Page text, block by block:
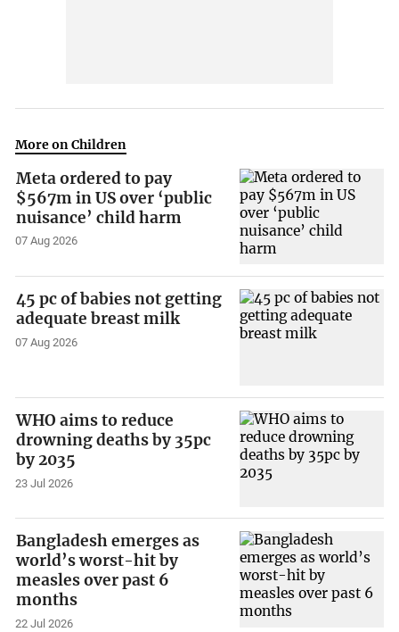
More on Children
Meta ordered to pay
$567m in US over ‘public
nuisance’ child harm
07 Aug 2026
45 pc of babies not getting
adequate breast milk
07 Aug 2026
WHO aims to reduce
drowning deaths by 35pc
by 2035
23 Jul 2026
Bangladesh emerges as
world’s worst-hit by
measles over past 6
months
22 Jul 2026